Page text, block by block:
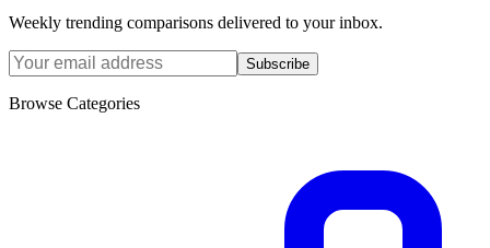
Weekly trending comparisons delivered to your inbox.
Subscribe
Browse Categories